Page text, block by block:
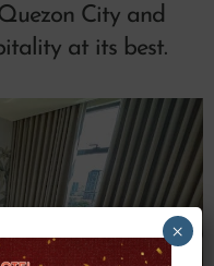
City and
at its best.
×